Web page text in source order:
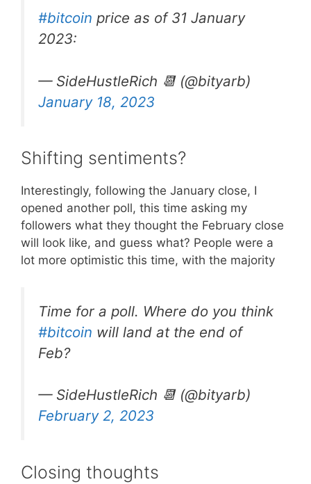
#bitcoin price as of 31 January
2023:
— SideHustleRich 📆 (@bityarb)
January 18, 2023
Shifting sentiments?
Interestingly, following the January close, I
opened another poll, this time asking my
followers what they thought the February close
will look like, and guess what? People were a
lot more optimistic this time, with the majority
Time for a poll. Where do you think
#bitcoin will land at the end of
Feb?
— SideHustleRich 📆 (@bityarb)
February 2, 2023
Closing thoughts